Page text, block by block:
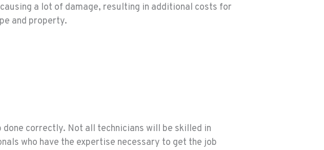
a lot of damage, resulting in additional costs for
and property.
correctly. Not all technicians will be skilled in
who have the expertise necessary to get the job